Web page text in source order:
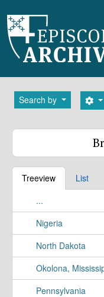
Search by
Treeview List
...
Nigeria
North Dakota
Okolona,
Pennsylvania